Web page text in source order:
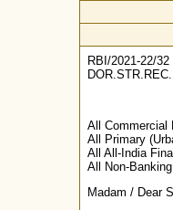
RBI/2021-22/32
All Commercial
All Primary
All All-India
All Non-
Madam / Dear